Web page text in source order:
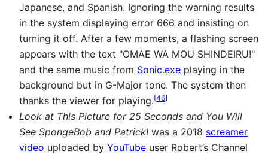
Japanese, and Spanish. Ignoring the warning results
in the system displaying error 666 and insisting on
turning it off. After a few moments, a flashing screen
appears with the text "OMAE WA MOU SHINDEIRU!"
and the same music from Sonic.exe playing in the
background but in G-Major tone. The system then
thanks the viewer for playing.[46]
Look at This Picture for 25 Seconds and You Will
See SpongeBob and Patrick! was a 2018 screamer
video uploaded by YouTube user Robert’s Channel